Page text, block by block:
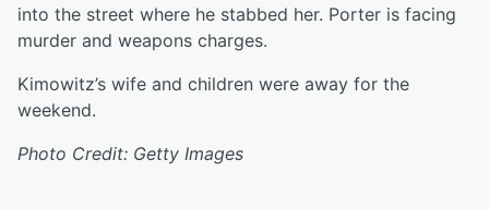
into the street where he stabbed her. Porter is facing
murder and weapons charges.
Kimowitz’s wife and children were away for the
weekend.
Photo Credit: Getty Images